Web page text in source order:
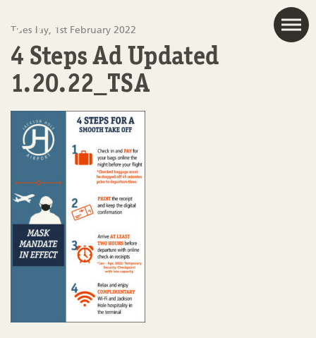
JAC
Tuesday, 1st February 2022
4 Steps Ad Updated
1.20.22_TSA